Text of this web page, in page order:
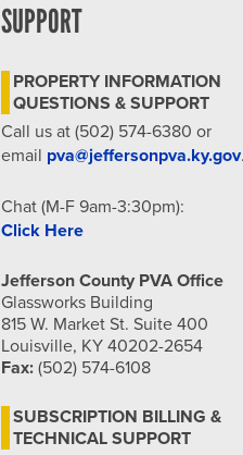
SUPPORT
PROPERTY INFORMATION
QUESTIONS & SUPPORT
Call us at (502) 574-6380 or
email pva@jeffersonpva.ky.gov.
Chat (M-F 9am-3:30pm):
Click Here
Jefferson County PVA Office
Glassworks Building
815 W. Market St. Suite 400
Louisville, KY 40202-2654
Fax: (502) 574-6108
SUBSCRIPTION BILLING &
TECHNICAL SUPPORT